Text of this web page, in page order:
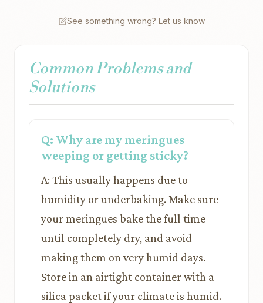
See something wrong? Let us know
Common Problems and
Solutions
Q: Why are my meringues
weeping or getting sticky?
A: This usually happens due to
humidity or underbaking. Make sure
your meringues bake the full time
until completely dry, and avoid
making them on very humid days.
Store in an airtight container with a
silica packet if your climate is humid.